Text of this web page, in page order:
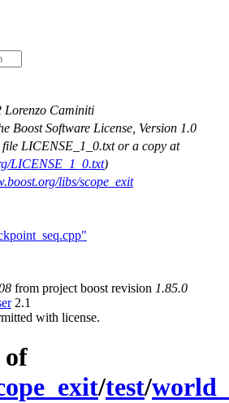
Lorenzo Caminiti
Boost Software License, Version 1.0
file LICENSE_1_0.txt or a copy at
LICENSE_1_0.txt)
libs/scope_exit
from project boost revision 1.85.0
2.1
with license.
of
/test/